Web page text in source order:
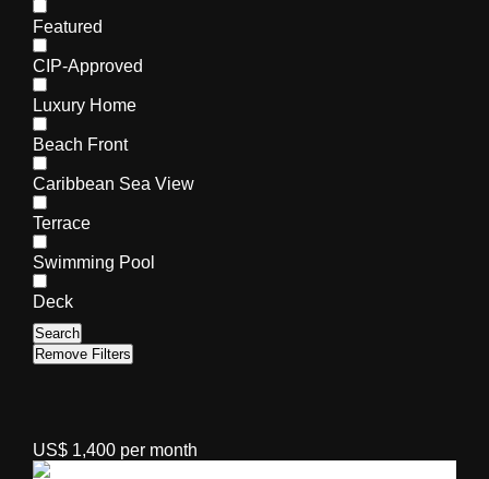
Featured
CIP-Approved
Luxury Home
Beach Front
Caribbean Sea View
Terrace
Swimming Pool
Deck
Search
Remove Filters
US$ 1,400 per month